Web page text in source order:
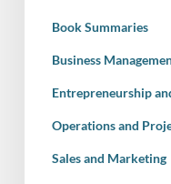
that
Works
Book Summaries
Business
Entrepreneurship
Operations and
Sales and Marketing